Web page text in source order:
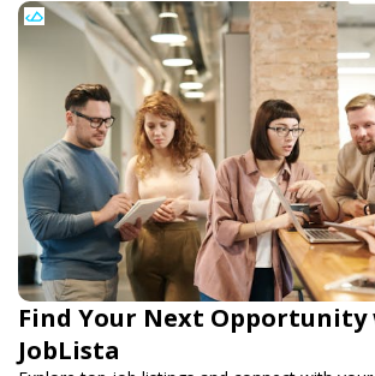
Find Your Next
JobLista